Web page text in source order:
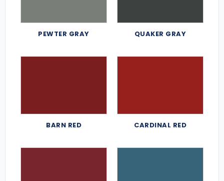
PEWTER GRAY QUAKER GRAY
BARN RED CARDINAL RED